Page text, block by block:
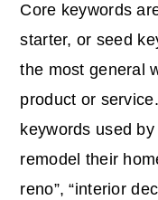
Core keywords
starter, or seed
the most general
product or
keywords used
remodel their
reno”, “interior